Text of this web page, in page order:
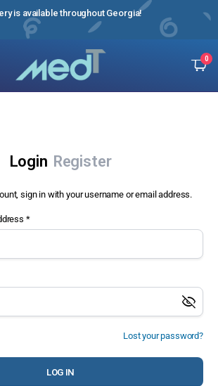
is available throughout Georgia!
0
Login Register
sign in with your username or email address.
*
Lost your password?
LOG IN